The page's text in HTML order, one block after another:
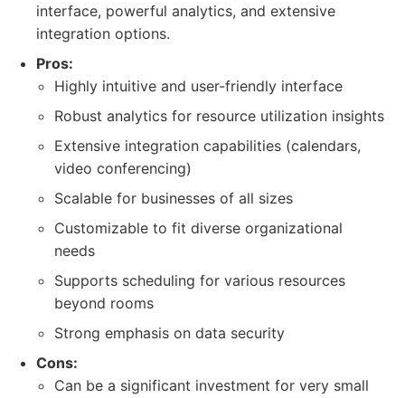
interface, powerful analytics, and extensive
integration options.
Pros:
Highly intuitive and user-friendly interface
Robust analytics for resource utilization insights
Extensive integration capabilities (calendars,
video conferencing)
Scalable for businesses of all sizes
Customizable to fit diverse organizational
needs
Supports scheduling for various resources
beyond rooms
Strong emphasis on data security
Cons:
Can be a significant investment for very small